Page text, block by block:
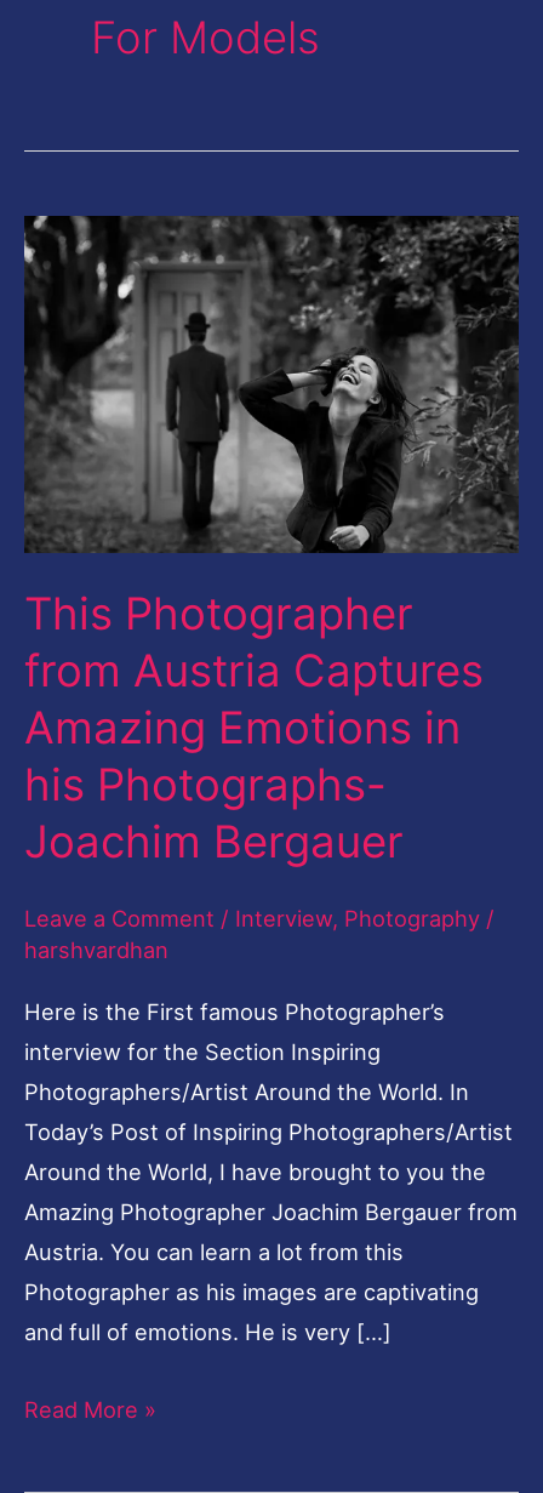
For Models
This Photographer
from Austria Captures
Amazing Emotions in
his Photographs-
Joachim Bergauer
Leave a Comment / Interview, Photography /
harshvardhan
Here is the First famous Photographer’s
interview for the Section Inspiring
Photographers/Artist Around the World. In
Today’s Post of Inspiring Photographers/Artist
Around the World, I have brought to you the
Amazing Photographer Joachim Bergauer from
Austria. You can learn a lot from this
Photographer as his images are captivating
and full of emotions. He is very […]
This
Photographer
from
Austria
Captures
Amazing
Emotions
in
his
Photographs-
Joachim
Bergauer
Read More »